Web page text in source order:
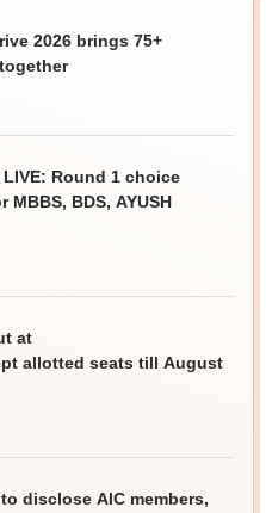
2026 brings 75+
LIVE: Round 1 choice
BDS, AYUSH
at
allotted seats till August
disclose AIC members,